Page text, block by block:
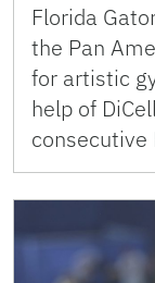
Florida
the Pan
for artistic
help of
consecutive